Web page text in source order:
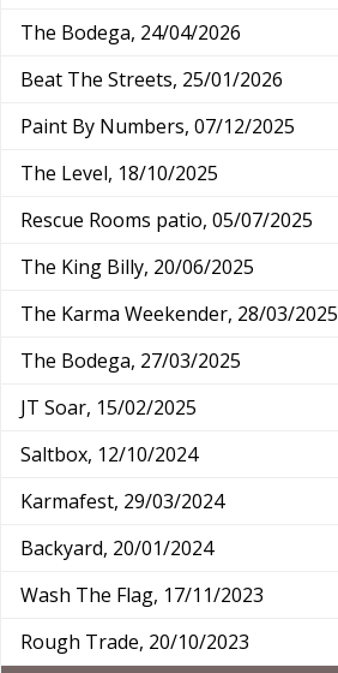
The Bodega, 24/04/2026
Beat The Streets, 25/01/2026
Paint By Numbers, 07/12/2025
The Level, 18/10/2025
Rescue Rooms patio, 05/07/2025
The King Billy, 20/06/2025
The Karma Weekender, 28/03/2025
The Bodega, 27/03/2025
JT Soar, 15/02/2025
Saltbox, 12/10/2024
Karmafest, 29/03/2024
Backyard, 20/01/2024
Wash The Flag, 17/11/2023
Rough Trade, 20/10/2023